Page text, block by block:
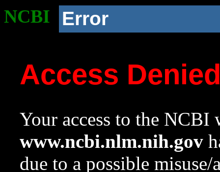
NCBI Error
Access
Your access to the NCBI
www.ncbi.nlm.nih.gov
due to a possible